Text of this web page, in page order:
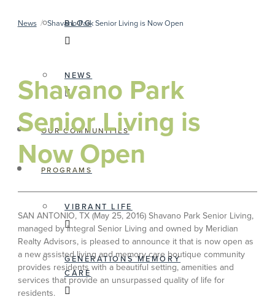
BLOG
NEWS
OUR COMMUNITIES
PROGRAMS
VIBRANT LIFE
GENERATIONS MEMORY
CARE
News /Shavano Park Senior Living is Now Open
Shavano Park
Senior Living is
Now Open
SAN ANTONIO, TX (May 25, 2016) Shavano Park Senior Living,
managed by Integral Senior Living and owned by Meridian
Realty Advisors, is pleased to announce it that is now open as
a new assisted living and memory care boutique community
provides residents with a beautiful setting, amenities and
services that provide an unsurpassed quality of life for
residents.